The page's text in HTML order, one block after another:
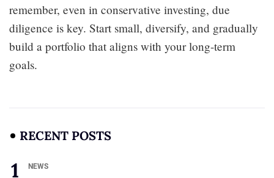
remember, even in conservative investing, due
diligence is key. Start small, diversify, and gradually
build a portfolio that aligns with your long-term
goals.
RECENT POSTS
NEWS